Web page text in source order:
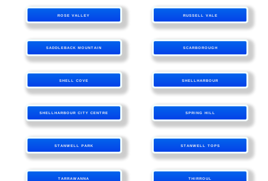
ROSE VALLEY RUSSELL VALE
SADDLEBACK MOUNTAIN SCARBOROUGH
SHELL COVE SHELLHARBOUR
SHELLHARBOUR CITY CENTRE SPRING HILL
STANWELL PARK STANWELL TOPS
TARRAWANNA THIRROUL